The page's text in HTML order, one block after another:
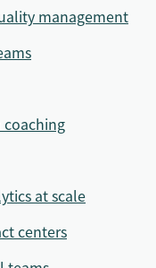
management
coaching
at scale
centers